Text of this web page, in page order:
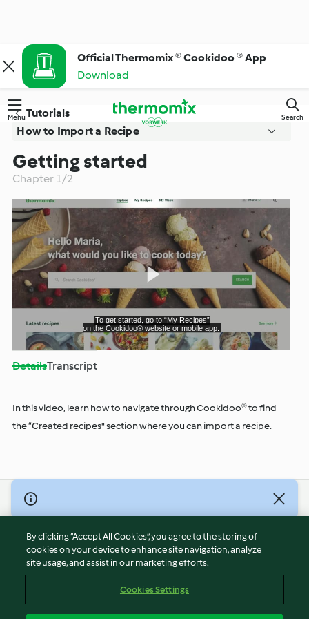
Official Thermomix ® Cookidoo ® App
Download
Menu Search
Tutorials
How to Import a Recipe
Getting started
Getting started
Chapter 1/2
Play
DetailsTranscript
In this video, learn how to navigate through Cookidoo® to find
the “Created recipes" section where you can import a recipe.
© Copyright 2026
Terms of Service
Privacy Policy
Disclaimer
Cookies
By clicking “Accept All Cookies”, you agree to the storing of
cookies on your device to enhance site navigation, analyze
site usage, and assist in our marketing efforts.
Cookies Settings